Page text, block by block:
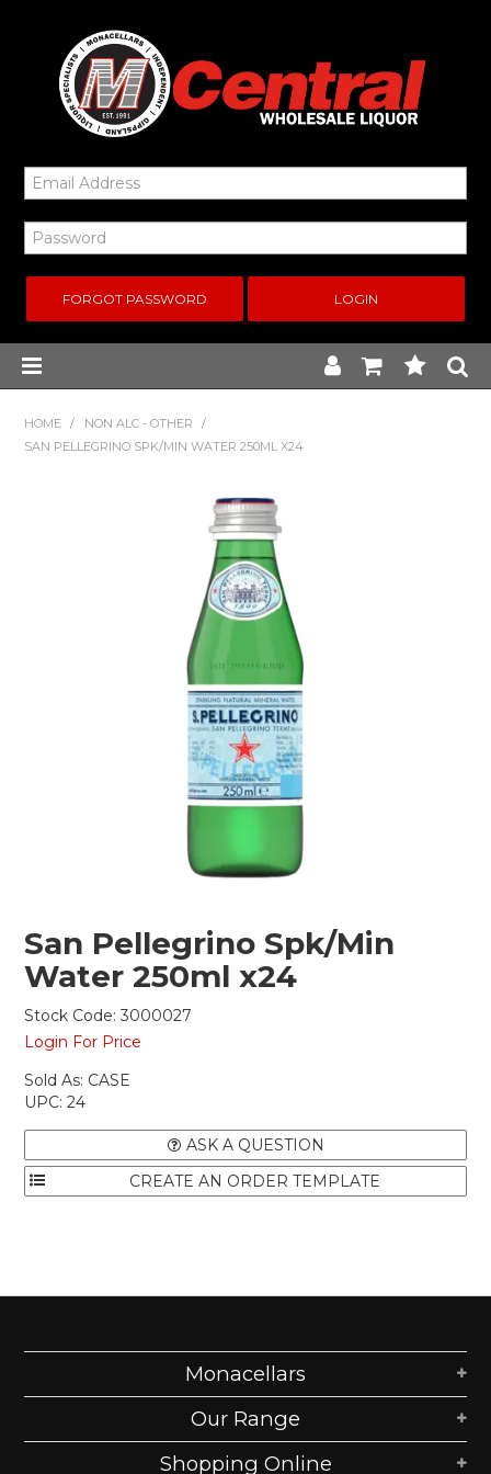
FORGOT PASSWORD
Shop Online
Gippsland
Our Services
Careers
NEWS
HOME / NON ALC - OTHER
/
SAN PELLEGRINO SPK/MIN WATER 250ML X24
San Pellegrino Spk/Min
Water 250ml x24
Stock Code: 3000027
Login For Price
Sold As: CASE
UPC: 24
ASK A QUESTION
Monacellars
Our Range
Shopping Online